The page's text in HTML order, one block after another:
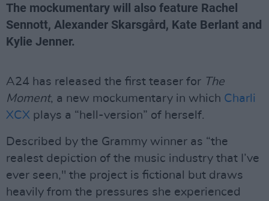
The mockumentary will also feature Rachel
Sennott, Alexander Skarsgård, Kate Berlant and
Kylie Jenner.
A24 has released the first teaser for The
Moment, a new mockumentary in which Charli
XCX plays a “hell-version” of herself.
Described by the Grammy winner as “the
realest depiction of the music industry that I’ve
ever seen," the project is fictional but draws
heavily from the pressures she experienced